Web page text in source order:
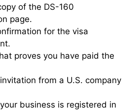
of the DS-160
page.
for the visa
proves you have paid the
from a U.S. company
business is registered in